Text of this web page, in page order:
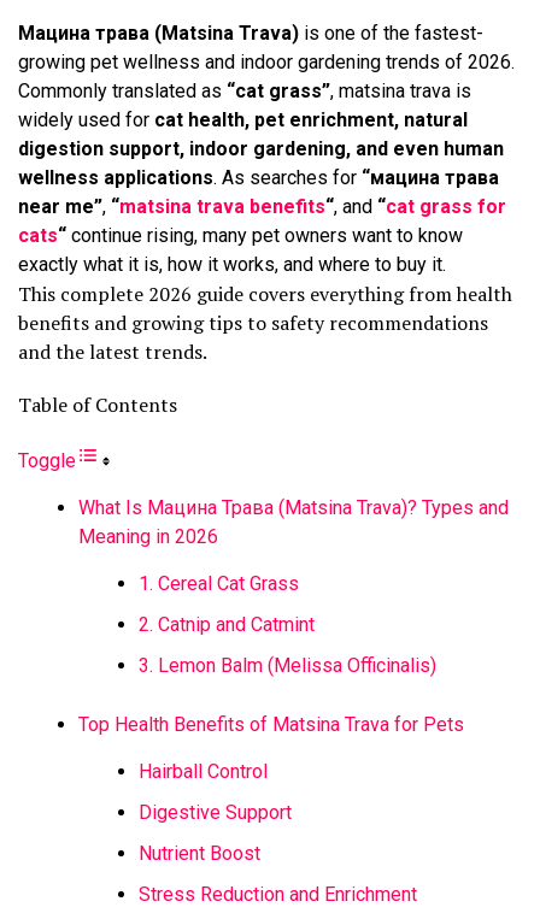
Мацина трава (Matsina Trava) is one of the fastest-
growing pet wellness and indoor gardening trends of 2026.
Commonly translated as “cat grass”, matsina trava is
widely used for cat health, pet enrichment, natural
digestion support, indoor gardening, and even human
wellness applications. As searches for “мацина трава
near me”, “matsina trava benefits“, and “cat grass for
cats“ continue rising, many pet owners want to know
exactly what it is, how it works, and where to buy it.
This complete 2026 guide covers everything from health
benefits and growing tips to safety recommendations
and the latest trends.
Table of Contents
Toggle
What Is Мацина Трава (Matsina Trava)? Types and
Meaning in 2026
1. Cereal Cat Grass
2. Catnip and Catmint
3. Lemon Balm (Melissa Officinalis)
Top Health Benefits of Matsina Trava for Pets
Hairball Control
Digestive Support
Nutrient Boost
Stress Reduction and Enrichment